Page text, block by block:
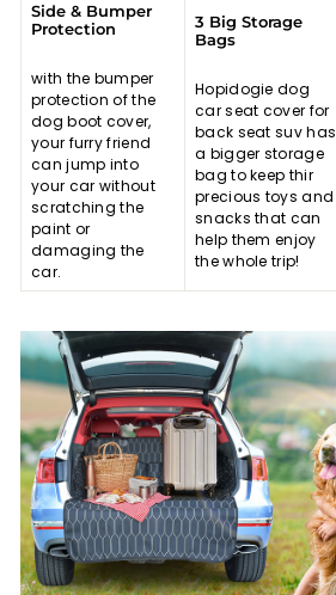
Side & Bumper
Protection
with the bumper
protection of the
dog boot cover,
your furry friend
can jump into
your car without
scratching the
paint or
damaging the
car.
3 Big Storage
Bags
Hopidogie dog
car seat cover for
back seat suv has
a bigger storage
bag to keep thir
precious toys and
snacks that can
help them enjoy
the whole trip!